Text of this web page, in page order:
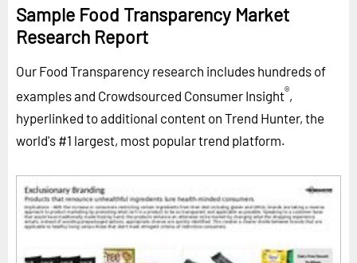
Sample Food Transparency Market
Research Report
Our Food Transparency research includes hundreds of
examples and Crowdsourced Consumer Insight®,
hyperlinked to additional content on Trend Hunter, the
world's #1 largest, most popular trend platform.